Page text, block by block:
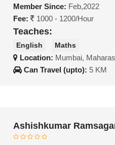
Member Since: Feb,2022
Fee:
1000 - 1200/Hour
Teaches:
English Maths
Location: Mumbai,
Can Travel (upto): 5 KM
Ashishkumar